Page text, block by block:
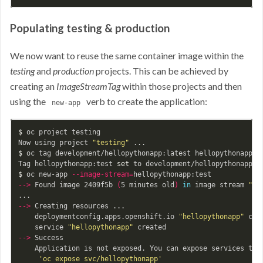
Populating testing & production
We now want to reuse the same container image within the
testingand productionprojects. This can be achieved by
creating an ImageStreamTagwithin those projects and then
using the
new-app verb to create the application:
$ oc project testing
Now using project
"testing"
$ oc tag development/hellopythonapp:latest
Tag hellopythonapp:test set
$ oc new-app --image-stream=
--> Found image 2409f5b (5 minutes old ) in image stream
--> Creating resources ...
    deploymentconfig.apps.openshift.io
"hellopythonapp"
    service
"hellopythonapp"
--> Success
Application is not exposed. You can expose services
'oc expose svc/hellopythonapp'